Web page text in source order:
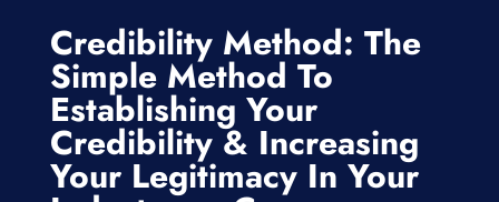
Credibility Method: The
Simple Method To
Establishing Your
Credibility & Increasing
Your Legitimacy In Your